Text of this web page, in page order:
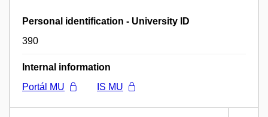
Personal identification - University ID
390
Internal information
Portál MU
IS MU